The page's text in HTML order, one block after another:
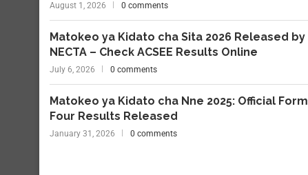
August 1, 2026 0 comments
Matokeo ya Kidato cha Sita 2026 Released by
NECTA – Check ACSEE Results Online
July 6, 2026 0 comments
Matokeo ya Kidato cha Nne 2025: Official Form
Four Results Released
January 31, 2026 0 comments